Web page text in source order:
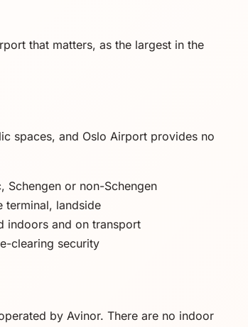
that matters, as the largest in the
spaces, and Oslo Airport provides no
or non-Schengen
terminal, landside
indoors and on transport
clearing security
by Avinor. There are no indoor